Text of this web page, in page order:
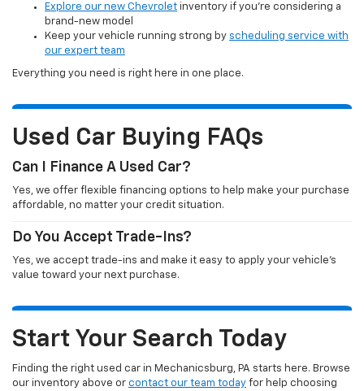
Explore our new Chevrolet inventory if you’re considering a
brand-new model
Keep your vehicle running strong by scheduling service with
our expert team
Everything you need is right here in one place.
Used Car Buying FAQs
Can I Finance A Used Car?
Yes, we offer flexible financing options to help make your purchase
affordable, no matter your credit situation.
Do You Accept Trade-Ins?
Yes, we accept trade-ins and make it easy to apply your vehicle’s
value toward your next purchase.
Start Your Search Today
Finding the right used car in Mechanicsburg, PA starts here. Browse
our inventory above or contact our team today for help choosing